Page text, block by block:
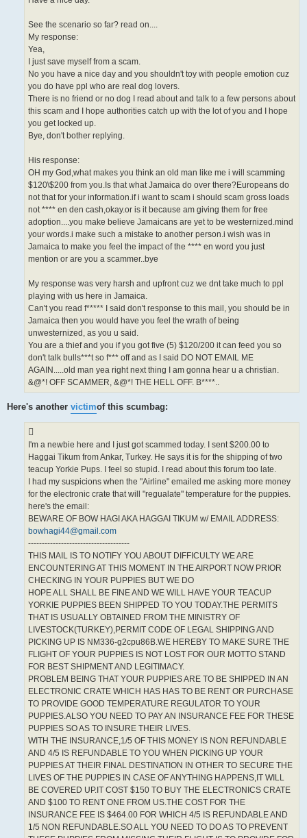
See the scenario so far? read on....
My response:
Yea,
I just save myself from a scam.
No you have a nice day and you shouldn't toy with people emotion cuz
you do have ppl who are real dog lovers.
There is no friend or no dog I read about and talk to a few persons about
this scam and I hope authorities catch up with the lot of you and I hope
you get locked up.
Bye, don't bother replying.
His response:
OH my God,what makes you think an old man like me i will scamming
$120\$200 from you.Is that what Jamaica do over there?Europeans do
not that for your information.if i want to scam i should scam gross loads
not **** en den cash,okay.or is it because am giving them for free
adoption....you make believe Jamaicans are yet to be westernized.mind
your words.i make such a mistake to another person.i wish was in
Jamaica to make you feel the impact of the **** en word you just
mention or are you a scammer..bye
My response was very harsh and upfront cuz we dnt take much to ppl
playing with us here in Jamaica.
Can't you read f***** I said don't response to this mail, you should be in
Jamaica then you would have you feel the wrath of being
unwesternized, as you u said.
You are a thief and you if you got five (5) $120/200 it can feed you so
don't talk bulls***t so f*** off and as I said DO NOT EMAIL ME
AGAIN.....old man yea right next thing I am gonna hear u a christian.
&@*! OFF SCAMMER, &@*! THE HELL OFF. B****..
Here's another victimof this scumbag:
I'm a newbie here and I just got scammed today. I sent $200.00 to
Haggai Tikum from Ankar, Turkey. He says it is for the shipping of two
teacup Yorkie Pups. I feel so stupid. I read about this forum too late.
I had my suspicions when the "Airline" emailed me asking more money
for the electronic crate that will "regualate" temperature for the puppies.
here's the email:
BEWARE OF BOW HAGI AKA HAGGAI TIKUM w/ EMAIL ADDRESS:
bowhagi44@gmail.com
-------------------------------------
THIS MAIL IS TO NOTIFY YOU ABOUT DIFFICULTY WE ARE
ENCOUNTERING AT THIS MOMENT IN THE AIRPORT NOW PRIOR
CHECKING IN YOUR PUPPIES BUT WE DO
HOPE ALL SHALL BE FINE AND WE WILL HAVE YOUR TEACUP
YORKIE PUPPIES BEEN SHIPPED TO YOU TODAY.THE PERMITS
THAT IS USUALLY OBTAINED FROM THE MINISTRY OF
LIVESTOCK(TURKEY),PERMIT CODE OF LEGAL SHIPPING AND
PICKING UP IS NM336-g2cpu86B.WE HEREBY TO MAKE SURE THE
FLIGHT OF YOUR PUPPIES IS NOT LOST FOR OUR MOTTO STAND
FOR BEST SHIPMENT AND LEGITIMACY.
PROBLEM BEING THAT YOUR PUPPIES ARE TO BE SHIPPED IN AN
ELECTRONIC CRATE WHICH HAS HAS TO BE RENT OR PURCHASE
TO PROVIDE GOOD TEMPERATURE REGULATOR TO YOUR
PUPPIES.ALSO YOU NEED TO PAY AN INSURANCE FEE FOR THESE
PUPPIES SO AS TO INSURE THEIR LIVES.
WITH THE INSURANCE,1/5 OF THIS MONEY IS NON REFUNDABLE
AND 4/5 IS REFUNDABLE TO YOU WHEN PICKING UP YOUR
PUPPIES AT THEIR FINAL DESTINATION IN OTHER TO SECURE THE
LIVES OF THE PUPPIES IN CASE OF ANYTHING HAPPENS,IT WILL
BE COVERED UP.IT COST $150 TO BUY THE ELECTRONICS CRATE
AND $100 TO RENT ONE FROM US.THE COST FOR THE
INSURANCE FEE IS $464.00 FOR WHICH 4/5 IS REFUNDABLE AND
1/5 NON REFUNDABLE.SO ALL YOU NEED TO DO AS TO PREVENT